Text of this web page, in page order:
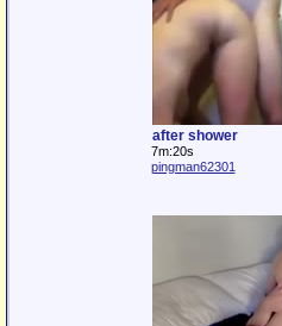
after shower
7m:20s
pingman62301